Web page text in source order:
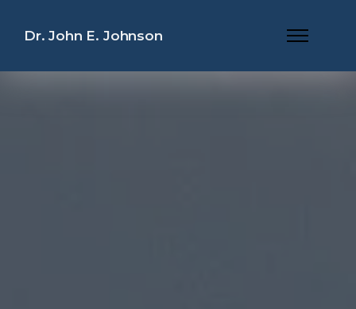
Dr. John E. Johnson